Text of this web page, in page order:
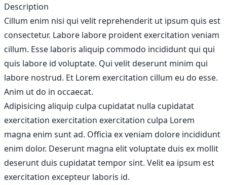
Description
Cillum enim nisi qui velit reprehenderit ut ipsum quis est
consectetur. Labore labore proident exercitation veniam
cillum. Esse laboris aliquip commodo incididunt qui qui
quis labore id voluptate. Qui velit deserunt minim qui
labore nostrud. Et Lorem exercitation cillum eu do esse.
Anim ut do in occaecat.
Adipisicing aliquip culpa cupidatat nulla cupidatat
exercitation exercitation exercitation culpa Lorem
magna enim sunt ad. Officia ex veniam dolore incididunt
enim dolor. Deserunt magna elit voluptate duis ex mollit
deserunt duis cupidatat tempor sint. Velit ea ipsum est
exercitation excepteur laboris id.